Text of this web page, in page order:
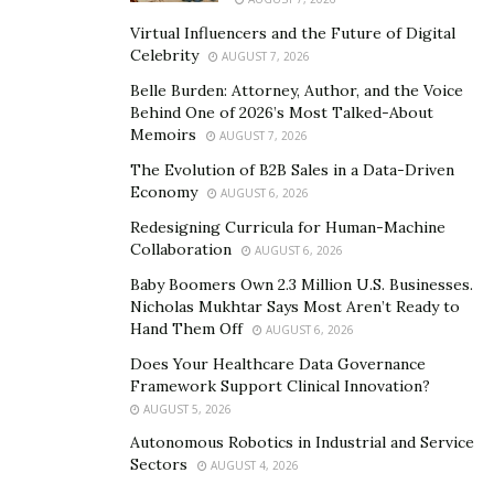
Musto’s unwavering belief in the accuracy of skill
alignment traces back to a transformative moment in
his career. In 1995, faced with a candidate whose
encountered a pivotal juncture that underscored the
The candidate, whose resume inadequately portrayed
his extensive skills, faced dismissal from thehiring
consideration. Undeterred by this initial
discrepancy. Understanding the profound importance
of a comprehensive and accurate portrayal of a
candidate’s abilities, Musto meticulously reconstructed
the candidate’s resume to authentically reflect his true
Virtual Influencers and the Future of Digital
Celebrity
AUGUST 7, 2026
Belle Burden: Attorney, Author, and the Voice
Behind One of 2026’s Most Talked-About
Memoirs
AUGUST 7, 2026
The Evolution of B2B Sales in a Data-Driven
Economy
AUGUST 6, 2026
Redesigning Curricula for Human-Machine
Collaboration
AUGUST 6, 2026
Baby Boomers Own 2.3 Million U.S. Businesses.
Nicholas Mukhtar Says Most Aren’t Ready to
Hand Them Off
AUGUST 6, 2026
Does Your Healthcare Data Governance
Framework Support Clinical Innovation?
AUGUST 5, 2026
Autonomous Robotics in Industrial and Service
Sectors
AUGUST 4, 2026